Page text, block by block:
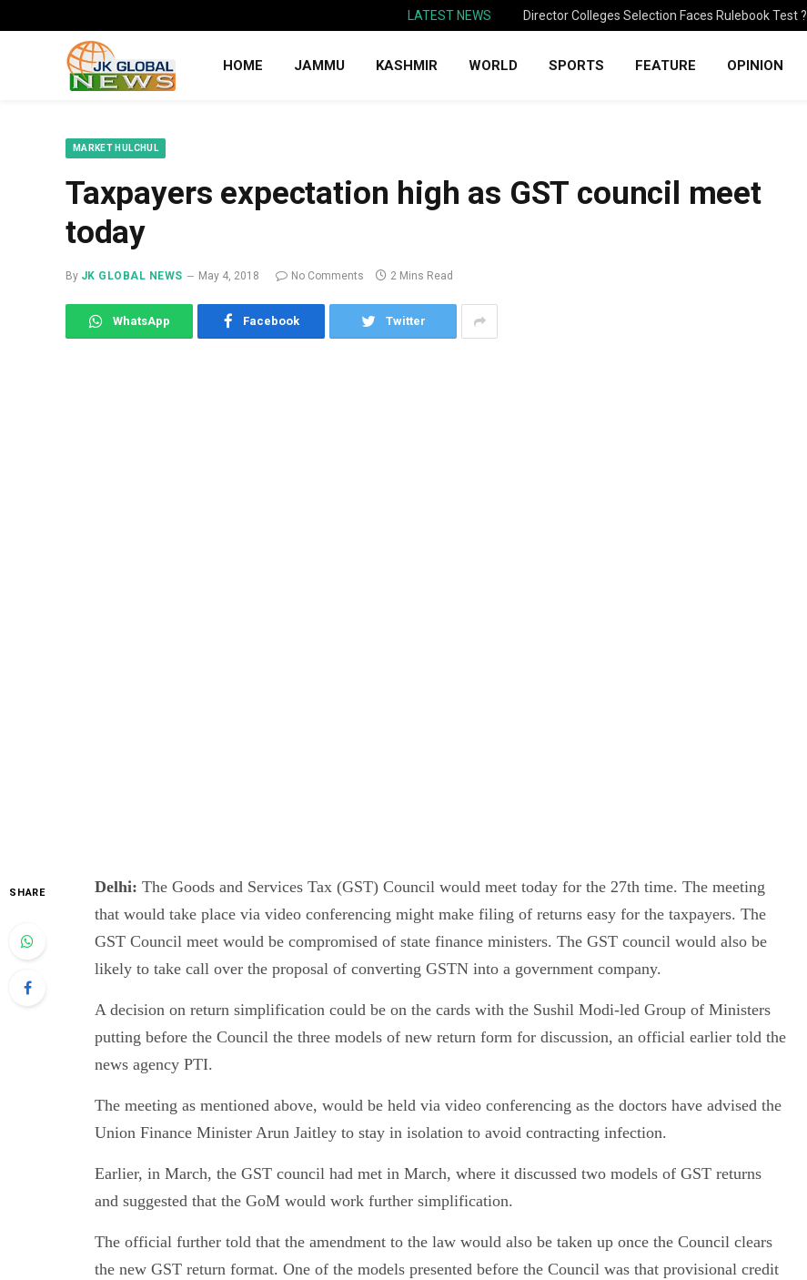
LATEST NEWS Director Colleges Selection Faces Rulebook Test ?
HOME JAMMU KASHMIR WORLD SPORTS FEATURE OPINION
MARKET HULCHUL
Taxpayers expectation high as GST council meet
today
By JK GLOBAL NEWS May 4, 2018 No Comments 2 Mins Read
WhatsApp Facebook Twitter
SHARE Delhi:The Goods and Services Tax (GST) Council would meet today for the 27th time. The meeting
that would take place via video conferencing might make filing of returns easy for the taxpayers. The
GST Council meet would be compromised of state finance ministers. The GST council would also be
likely to take call over the proposal of converting GSTN into a government company.
A decision on return simplification could be on the cards with the Sushil Modi-led Group of Ministers
putting before the Council the three models of new return form for discussion, an official earlier told the
news agency PTI.
The meeting as mentioned above, would be held via video conferencing as the doctors have advised the
Union Finance Minister Arun Jaitley to stay in isolation to avoid contracting infection.
Earlier, in March, the GST council had met in March, where it discussed two models of GST returns
and suggested that the GoM would work further simplification.
The official further told that the amendment to the law would also be taken up once the Council clears
the new GST return format. One of the models presented before the Council was that provisional credit